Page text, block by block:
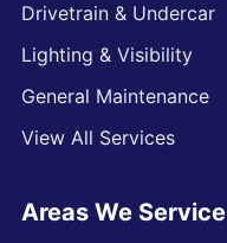
Drivetrain & Undercar
Lighting & Visibility
General Maintenance
View All Services
Areas We Service